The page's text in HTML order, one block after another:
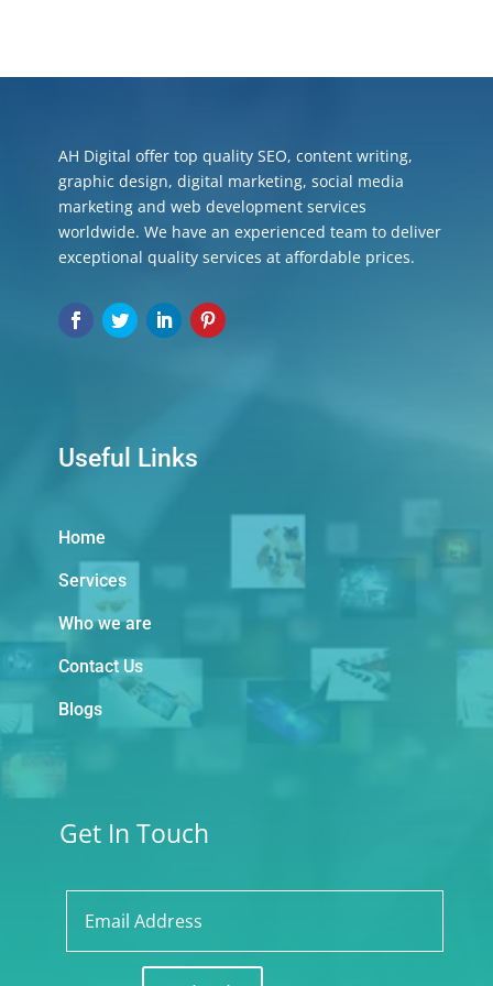
AH Digital offer top quality SEO, content writing,
graphic design, digital marketing, social media
marketing and web development services
worldwide. We have an experienced team to deliver
exceptional quality services at affordable prices.
Useful Links
Home
Services
Who we are
Contact Us
Blogs
Get In Touch